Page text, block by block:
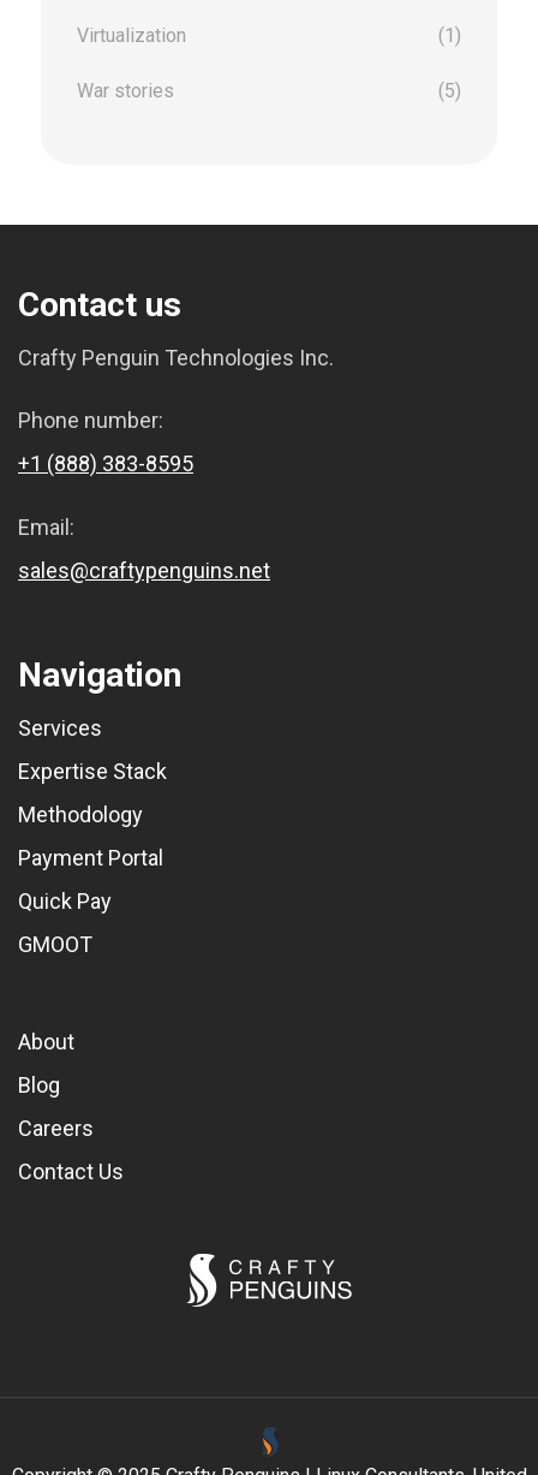
Virtualization (1)
War stories (5)
Contact us
Crafty Penguin Technologies Inc.
Phone number:
+1 (888) 383-8595
Email:
sales@craftypenguins.net
Navigation
Services
Expertise Stack
Methodology
Payment Portal
Quick Pay
GMOOT
About
Blog
Careers
Contact Us